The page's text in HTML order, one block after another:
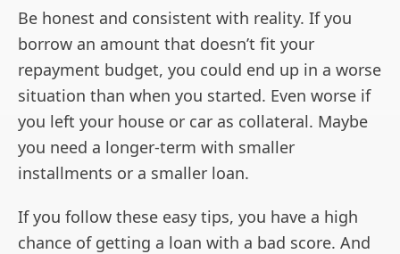
Be honest and consistent with reality. If you
borrow an amount that doesn’t fit your
repayment budget, you could end up in a worse
situation than when you started. Even worse if
you left your house or car as collateral. Maybe
you need a longer-term with smaller
installments or a smaller loan.
If you follow these easy tips, you have a high
chance of getting a loan with a bad score. And